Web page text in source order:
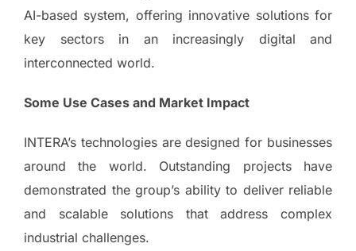
AI-based system, offering innovative solutions for
key sectors in an increasingly digital and
interconnected world.
Some Use Cases and Market Impact
INTERA’s technologies are designed for businesses
around the world. Outstanding projects have
demonstrated the group’s ability to deliver reliable
and scalable solutions that address complex
industrial challenges.